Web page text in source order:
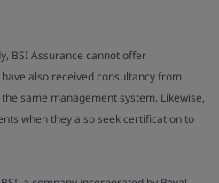
BSI Assurance cannot offer
also received consultancy from
same management system. Likewise,
when they also seek certification to